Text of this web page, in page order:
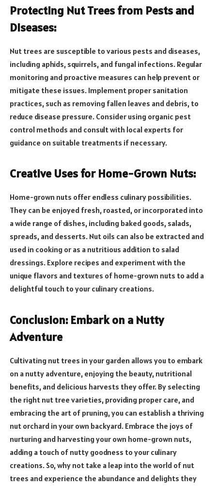
Protecting Nut Trees from Pests and
Diseases:
Nut trees are susceptible to various pests and diseases,
including aphids, squirrels, and fungal infections. Regular
monitoring and proactive measures can help prevent or
mitigate these issues. Implement proper sanitation
practices, such as removing fallen leaves and debris, to
reduce disease pressure. Consider using organic pest
control methods and consult with local experts for
guidance on suitable treatments if necessary.
Creative Uses for Home-Grown Nuts:
Home-grown nuts offer endless culinary possibilities.
They can be enjoyed fresh, roasted, or incorporated into
a wide range of dishes, including baked goods, salads,
spreads, and desserts. Nut oils can also be extracted and
used in cooking or as a nutritious addition to salad
dressings. Explore recipes and experiment with the
unique flavors and textures of home-grown nuts to add a
delightful touch to your culinary creations.
Conclusion: Embark on a Nutty
Adventure
Cultivating nut trees in your garden allows you to embark
on a nutty adventure, enjoying the beauty, nutritional
benefits, and delicious harvests they offer. By selecting
the right nut tree varieties, providing proper care, and
embracing the art of pruning, you can establish a thriving
nut orchard in your own backyard. Embrace the joys of
nurturing and harvesting your own home-grown nuts,
adding a touch of nutty goodness to your culinary
creations. So, why not take a leap into the world of nut
trees and experience the abundance and delights they